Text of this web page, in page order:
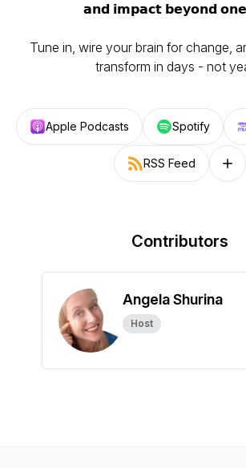
𝗮𝗻𝗱 𝗶𝗺𝗽𝗮𝗰𝘁 𝗯𝗲𝘆𝗼𝗻𝗱
Tune in, wire your brain for change,
transform in days - not
Apple Podcasts Spotify
RSS Feed
Contributors
Angela Shurina
Host